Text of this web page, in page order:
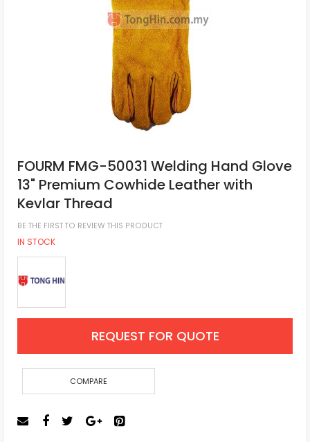
FOURM FMG-50031 Welding Hand Glove
13" Premium Cowhide Leather with
Kevlar Thread
BE THE FIRST TO REVIEW THIS PRODUCT
IN STOCK
REQUEST FOR QUOTE
COMPARE